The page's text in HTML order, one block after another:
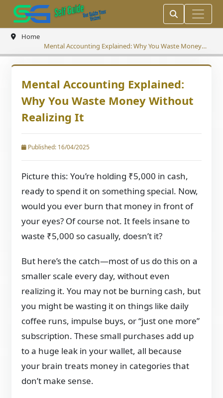
Home
Mental Accounting Explained: Why You Waste Money
Without Realizing It
Mental Accounting Explained:
Why You Waste Money Without
Realizing It
Published: 16/04/2025
Picture this: You’re holding ₹5,000 in cash,
ready to spend it on something special. Now,
would you ever burn that money in front of
your eyes? Of course not. It feels insane to
waste ₹5,000 so casually, doesn’t it?
But here’s the catch—most of us do this on a
smaller scale every day, without even
realizing it. You may not be burning cash, but
you might be wasting it on things like daily
coffee runs, impulse buys, or “just one more”
subscription. These small purchases add up
to a huge leak in your wallet, all because
your brain treats money in categories that
don’t make sense.